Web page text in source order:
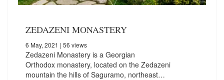
ZEDAZENI MONASTERY
6 May, 2021 | 56 views
Zedazeni Monastery is a Georgian
Orthodox monastery, located on the Zedazeni
mountain the hills of Saguramo, northeast…